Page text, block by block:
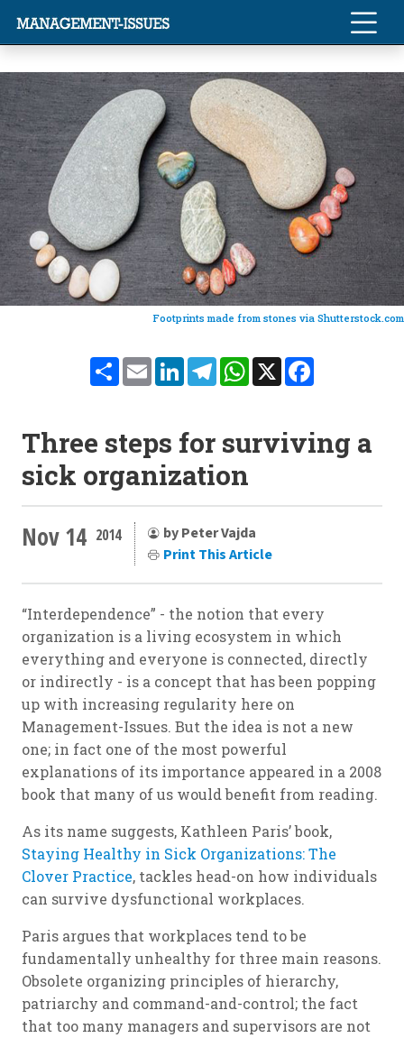
Footprints made from stones via Shutterstock.com
ShareEmailLinkedInTelegramWhatsApp
X
Three steps for surviving a
sick organization
Nov 14 2014
by Peter Vajda
Print This Article
“Interdependence” - the notion that every
organization is a living ecosystem in which
everything and everyone is connected, directly
or indirectly - is a concept that has been popping
up with increasing regularity here on
Management-Issues. But the idea is not a new
one; in fact one of the most powerful
explanations of its importance appeared in a 2008
book that many of us would benefit from reading.
As its name suggests, Kathleen Paris’ book,
Staying Healthy in Sick Organizations: The
Clover Practice, tackles head-on how individuals
can survive dysfunctional workplaces.
Paris argues that workplaces tend to be
fundamentally unhealthy for three main reasons.
Obsolete organizing principles of hierarchy,
patriarchy and command-and-control; the fact
that too many managers and supervisors are not